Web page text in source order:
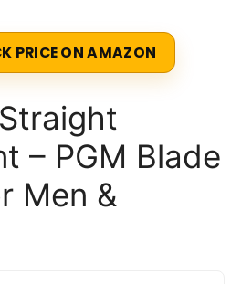
PRICE ON AMAZON
– PGM Blade
Men &